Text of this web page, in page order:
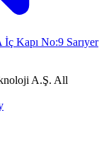
Kapı No:9 Sarıyer
A.Ş. All